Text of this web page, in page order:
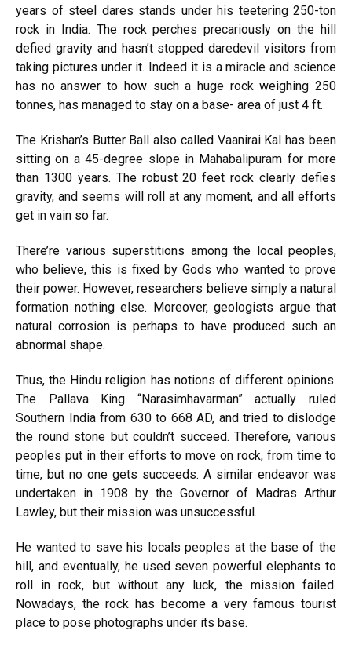
years of steel dares stands under his teetering 250-ton
rock in India. The rock perches precariously on the hill
defied gravity and hasn’t stopped daredevil visitors from
taking pictures under it. Indeed it is a miracle and science
has no answer to how such a huge rock weighing 250
tonnes, has managed to stay on a base- area of just 4 ft.
The Krishan’s Butter Ball also called Vaanirai Kal has been
sitting on a 45-degree slope in Mahabalipuram for more
than 1300 years. The robust 20 feet rock clearly defies
gravity, and seems will roll at any moment, and all efforts
get in vain so far.
There’re various superstitions among the local peoples,
who believe, this is fixed by Gods who wanted to prove
their power. However, researchers believe simply a natural
formation nothing else. Moreover, geologists argue that
natural corrosion is perhaps to have produced such an
abnormal shape.
Thus, the Hindu religion has notions of different opinions.
The Pallava King “Narasimhavarman” actually ruled
Southern India from 630 to 668 AD, and tried to dislodge
the round stone but couldn’t succeed. Therefore, various
peoples put in their efforts to move on rock, from time to
time, but no one gets succeeds. A similar endeavor was
undertaken in 1908 by the Governor of Madras Arthur
Lawley, but their mission was unsuccessful.
He wanted to save his locals peoples at the base of the
hill, and eventually, he used seven powerful elephants to
roll in rock, but without any luck, the mission failed.
Nowadays, the rock has become a very famous tourist
place to pose photographs under its base.